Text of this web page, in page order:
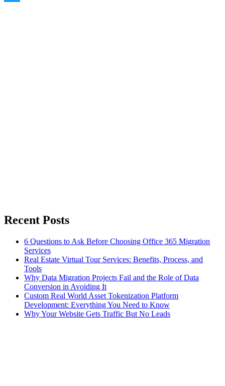
Recent Posts
6 Questions to Ask Before Choosing Office 365 Migration
Services
Real Estate Virtual Tour Services: Benefits, Process, and
Tools
Why Data Migration Projects Fail and the Role of Data
Conversion in Avoiding It
Custom Real World Asset Tokenization Platform
Development: Everything You Need to Know
Why Your Website Gets Traffic But No Leads